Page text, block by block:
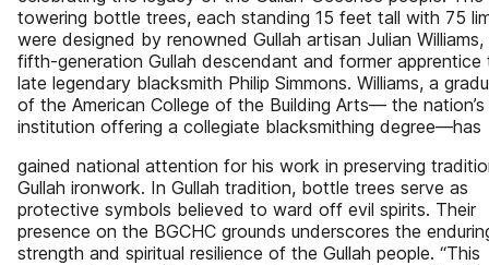
towering bottle trees, each standing 15 feet tall with 75
were designed by renowned Gullah artisan Julian Williams,
fifth-generation Gullah descendant and former
late legendary blacksmith Philip Simmons. Williams, a
of the American College of the Building Arts— the
institution offering a collegiate blacksmithing degree—has
gained national attention for his work in preserving
Gullah ironwork. In Gullah tradition, bottle trees serve as
protective symbols believed to ward off evil spirits. Their
presence on the BGCHC grounds underscores the
strength and spiritual resilience of the Gullah people. “This